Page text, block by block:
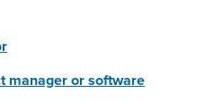
manager or software